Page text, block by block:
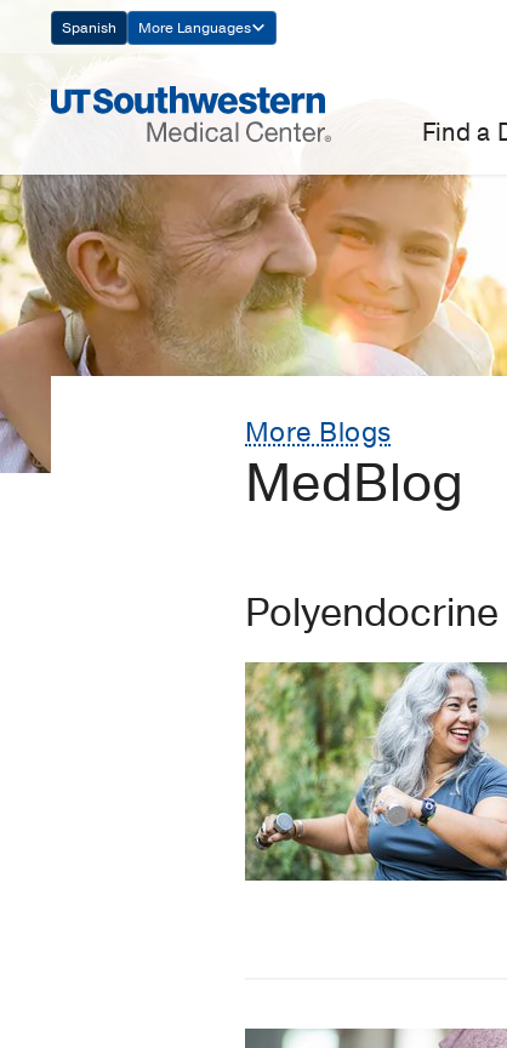
Navigation
Spanish More Languages
Find a
More Blogs
MedBlog